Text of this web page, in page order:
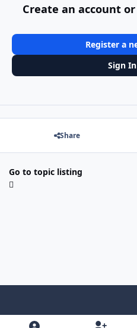
Create an account
Register a
Sign
Share
Go to topic listing